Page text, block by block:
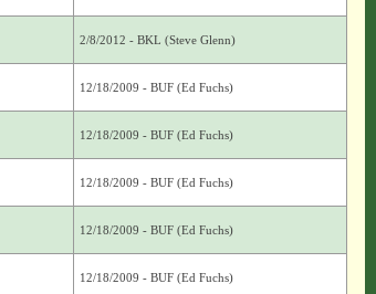
2/8/2012 - BKL (Steve Glenn)
12/18/2009 - BUF (Ed Fuchs)
12/18/2009 - BUF (Ed Fuchs)
12/18/2009 - BUF (Ed Fuchs)
12/18/2009 - BUF (Ed Fuchs)
12/18/2009 - BUF (Ed Fuchs)